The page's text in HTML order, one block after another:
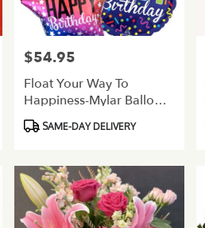
Price:
$54.95
Float Your Way To
Happiness-Mylar Balloon
Bouquet-Birthday
Product
SAME-DAY DELIVERY